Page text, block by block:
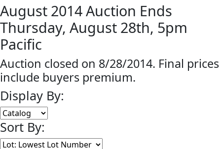
August 2014 Auction Ends
Thursday, August 28th, 5pm
Pacific
Auction closed on 8/28/2014. Final prices
include buyers premium.
Display By:
Sort By: